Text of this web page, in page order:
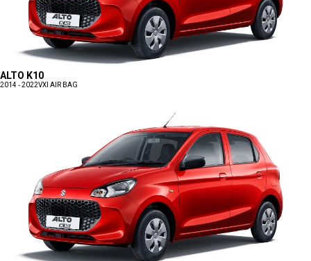
ALTO K10
2014 - 2022VXI AIR BAG